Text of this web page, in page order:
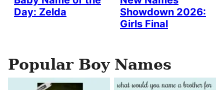
Day: Zelda
Showdown 2026:
Girls Final
Popular Boy Names